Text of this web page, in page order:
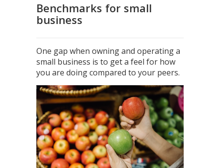
Benchmarks for small
business
One gap when owning and operating a
small business is to get a feel for how
you are doing compared to your peers.